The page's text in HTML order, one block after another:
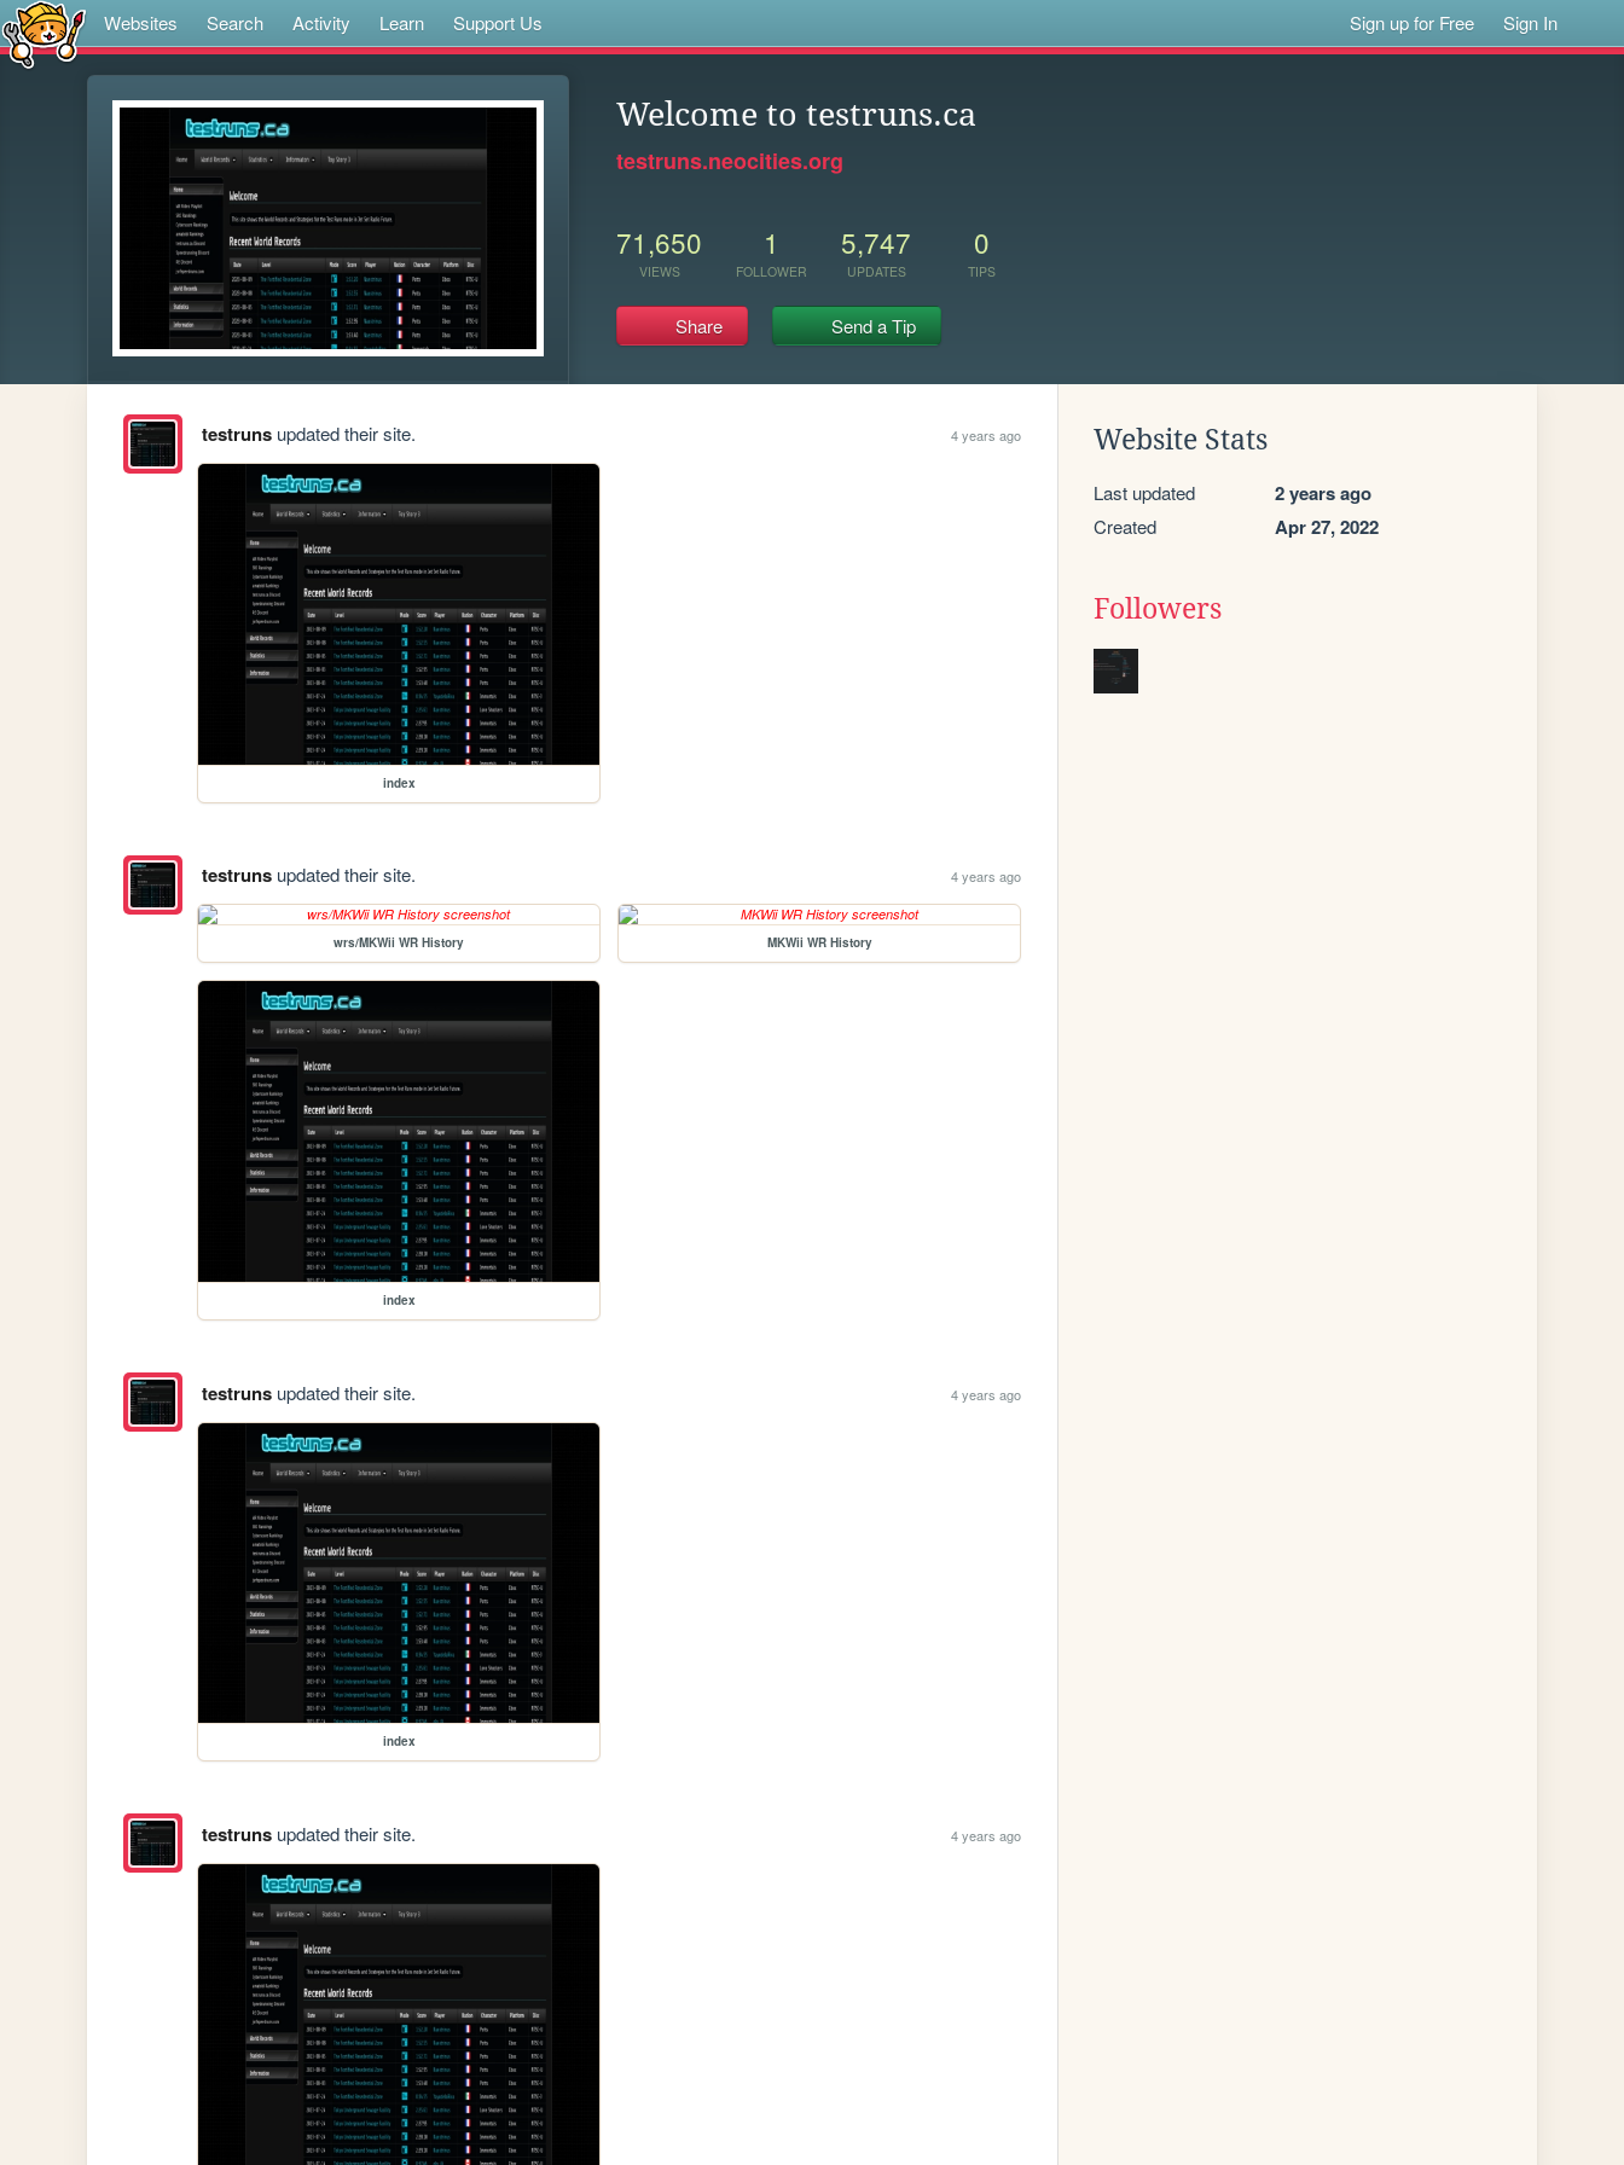
Websites Search Activity Learn Support Us Sign up for Free Sign In
Welcome to testruns.ca
testruns.neocities.org
71,650
VIEWS
1
FOLLOWER
5,747
UPDATES
0
TIPS
Share Send a Tip
testrunsupdated their site. 4 years ago
index
testrunsupdated their site. 4 years ago
wrs/MKWii WR History MKWii WR History
index
testrunsupdated their site. 4 years ago
index
testrunsupdated their site. 4 years ago
Website Stats
Last updated 2 years ago
Created Apr 27, 2022
Followers